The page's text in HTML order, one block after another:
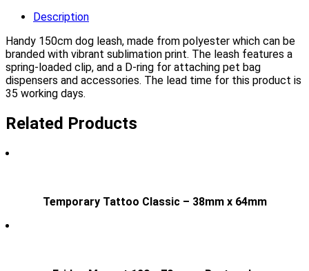
Description
Handy 150cm dog leash, made from polyester which can be
branded with vibrant sublimation print. The leash features a
spring-loaded clip, and a D-ring for attaching pet bag
dispensers and accessories. The lead time for this product is
35 working days.
Related Products
Temporary Tattoo Classic – 38mm x 64mm